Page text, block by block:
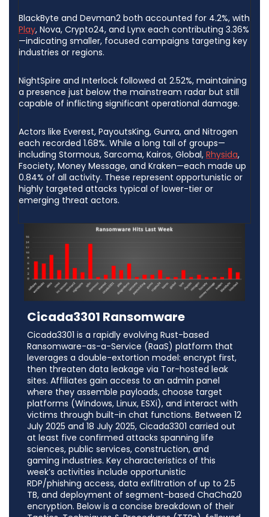
BlackByte and Devman2 both accounted for 4.2%, with
Play, Nova, Crypto24, and Lynx each contributing 3.36%
—indicating smaller, focused campaigns targeting key
industries or regions.
NightSpire and Interlock followed at 2.52%, maintaining
a presence just below the mainstream radar but still
capable of inflicting significant operational damage.
Actors like Everest, PayoutsKing, Gunra, and Nitrogen
each recorded 1.68%. While a long tail of groups—
including Stormous, Sarcoma, Kairos, Global, Rhysida,
Fsociety, Money Message, and Kraken—each made up
0.84% of all activity. These represent opportunistic or
highly targeted attacks typical of lower-tier or
emerging threat actors.
Cicada3301 Ransomware
Cicada3301 is a rapidly evolving Rust-based
Ransomware-as-a-Service (RaaS) platform that
leverages a double-extortion model: encrypt first,
then threaten data leakage via Tor-hosted leak
sites. Affiliates gain access to an admin panel
where they assemble payloads, choose target
platforms (Windows, Linux, ESXi), and interact with
victims through built-in chat functions. Between 12
July 2025 and 18 July 2025, Cicada3301 carried out
at least five confirmed attacks spanning life
sciences, public services, construction, and
gaming industries. Key characteristics of this
week’s activities include opportunistic
RDP/phishing access, data exfiltration of up to 2.5
TB, and deployment of segment-based ChaCha20
encryption. Below is a concise breakdown of their